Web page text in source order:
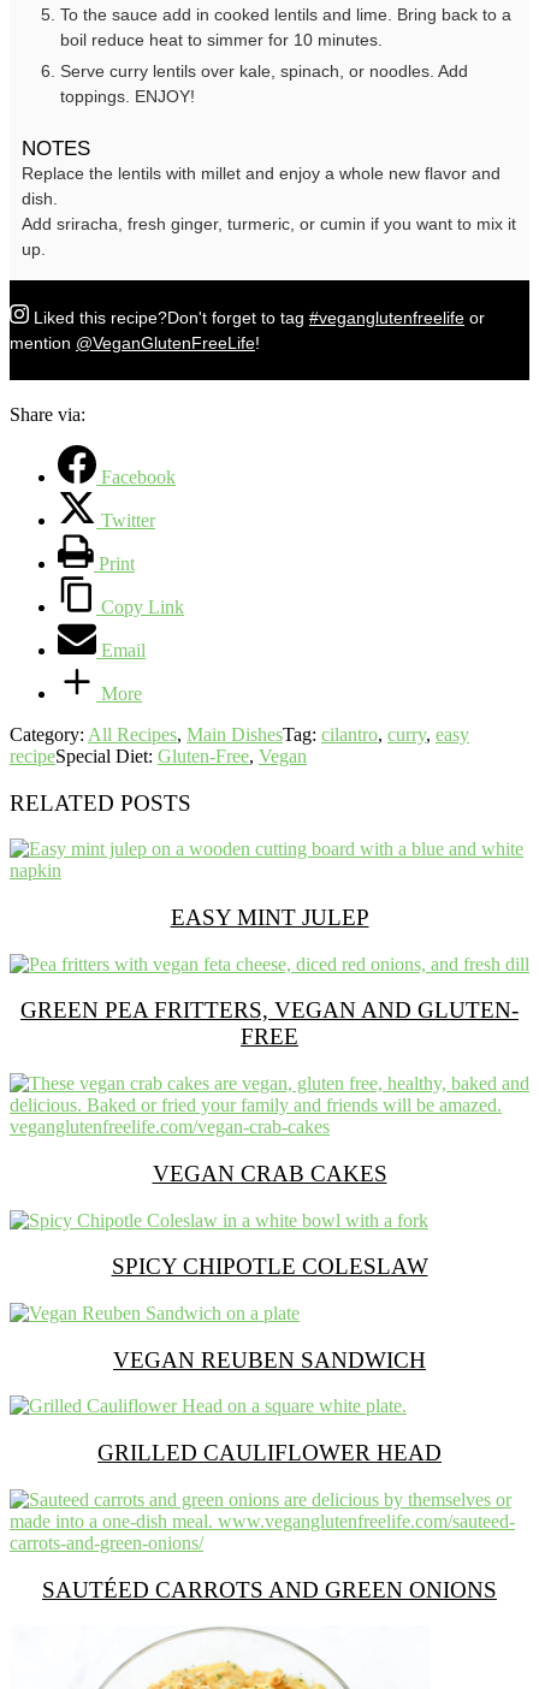
To the sauce add in cooked lentils and lime. Bring back to a
boil reduce heat to simmer for 10 minutes.
Serve curry lentils over kale, spinach, or noodles. Add
toppings. ENJOY!
NOTES
Replace the lentils with millet and enjoy a whole new flavor and
dish.
Add sriracha, fresh ginger, turmeric, or cumin if you want to mix it
up.
Liked this recipe?Don't forget to tag #veganglutenfreelife or
mention @VeganGlutenFreeLife!
Share via:
Facebook
Twitter
Print
Copy Link
Email
More
Category: All Recipes, Main DishesTag: cilantro, curry, easy
recipeSpecial Diet: Gluten-Free, Vegan
RELATED POSTS
EASY MINT JULEP
GREEN PEA FRITTERS, VEGAN AND GLUTEN-
FREE
VEGAN CRAB CAKES
SPICY CHIPOTLE COLESLAW
VEGAN REUBEN SANDWICH
GRILLED CAULIFLOWER HEAD
SAUTÉED CARROTS AND GREEN ONIONS